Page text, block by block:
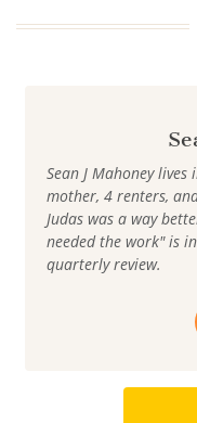
Sean J Mahoney
mother, 4 renters,
Judas was a way
needed the work" is
quarterly review.